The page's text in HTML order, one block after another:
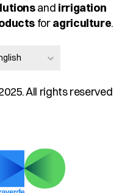
and irrigation
for agriculture.
All rights reserved